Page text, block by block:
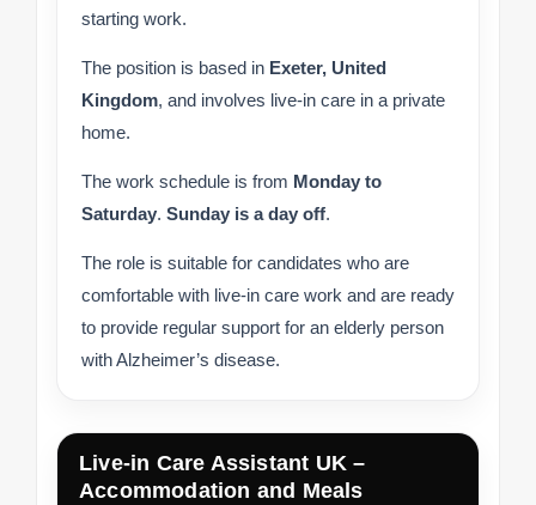
starting work.
The position is based in Exeter, United
Kingdom, and involves live-in care in a private
home.
The work schedule is from Monday to
Saturday. Sunday is a day off.
The role is suitable for candidates who are
comfortable with live-in care work and are ready
to provide regular support for an elderly person
with Alzheimer’s disease.
Live-in Care Assistant UK –
Accommodation and Meals